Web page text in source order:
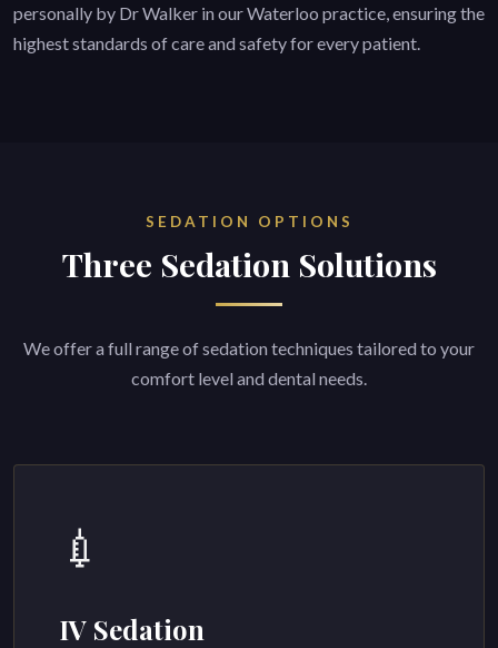
personally by Dr Walker in our Waterloo practice, ensuring the
highest standards of care and safety for every patient.
SEDATION OPTIONS
Three Sedation Solutions
We offer a full range of sedation techniques tailored to your
comfort level and dental needs.
💉
IV Sedation